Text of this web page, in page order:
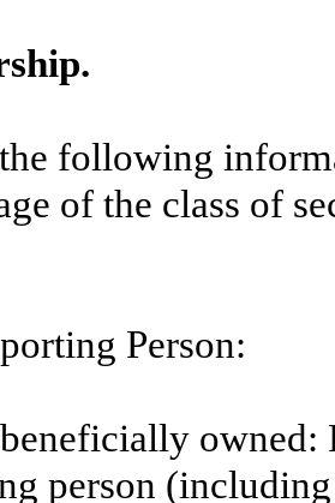
following
of the class of
Person:
owned:
person